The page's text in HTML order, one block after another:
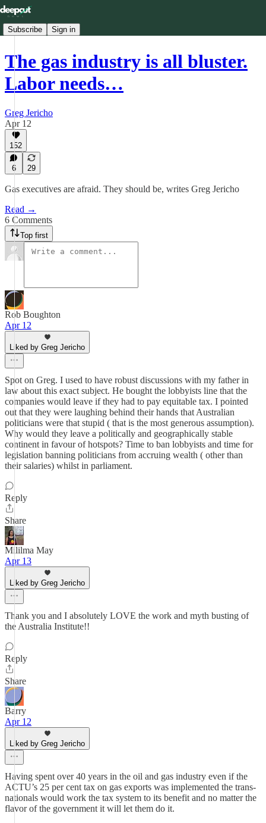
Subscribe Sign in
The gas industry is all bluster.
Labor needs…
Greg Jericho
Apr 12
152
6 29
Gas executives are afraid. They should be, writes Greg Jericho
Read →
6 Comments
Top first
Rob Boughton
Apr 12
Liked by Greg Jericho
Spot on Greg. I used to have robust discussions with my father in
law about this exact subject. He bought the lobbyists line that the
companies would leave if they had to pay equitable tax. I pointed
out that they were laughing behind their hands that Australian
politicians were that stupid ( that is the most generous assumption).
Why would they leave a politically and geographically stable
continent in favour of hotspots? Time to ban lobbyists and time for
legislation banning politicians from accruing wealth ( other than
their salaries) whilst in parliament.
Reply
Share
Mililma May
Apr 13
Liked by Greg Jericho
Thank you and I absolutely LOVE the work and myth busting of
the Australia Institute!!
Reply
Share
Barry
Apr 12
Liked by Greg Jericho
Having spent over 40 years in the oil and gas industry even if the
ACTU’s 25 per cent tax on gas exports was implemented the trans-
nationals would work the tax system to its benefit and no matter the
flavor of the government it will let them do it.